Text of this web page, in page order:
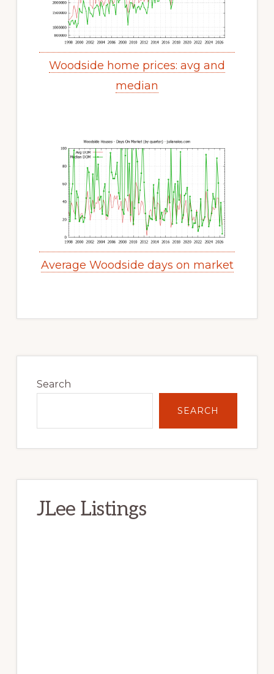
Woodside home prices: avg and
median
Average Woodside days on market
Sidebar
Search
SEARCH
JLee Listings